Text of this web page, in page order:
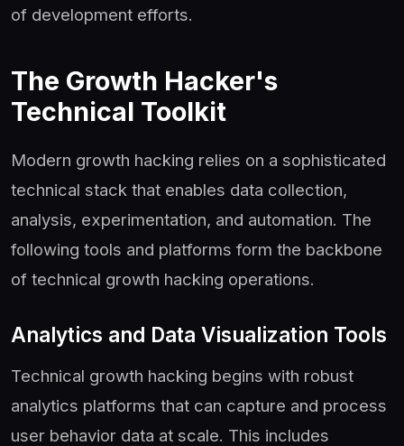
of development efforts.
The Growth Hacker's
Technical Toolkit
Modern growth hacking relies on a sophisticated
technical stack that enables data collection,
analysis, experimentation, and automation. The
following tools and platforms form the backbone
of technical growth hacking operations.
Analytics and Data Visualization Tools
Technical growth hacking begins with robust
analytics platforms that can capture and process
user behavior data at scale. This includes